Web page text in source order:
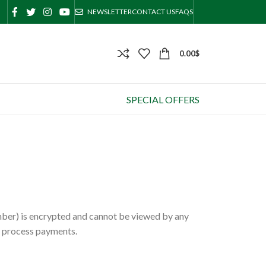
NEWSLETTERCONTACT USFAQS
0.00$
SPECIAL OFFERS
is encrypted and cannot be viewed by any
payments.